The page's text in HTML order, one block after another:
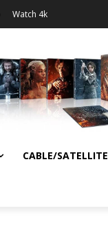
Watch 4k
CABLE/SATELLITE